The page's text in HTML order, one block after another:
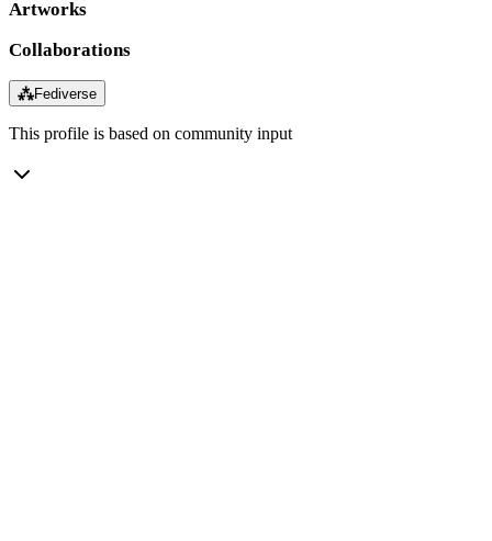
Artworks
Collaborations
⁂Fediverse
This profile is based on community input